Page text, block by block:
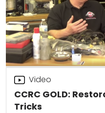
CCRC GOLD:
Tricks
Video